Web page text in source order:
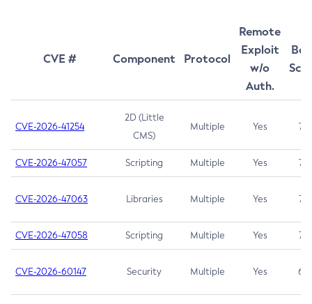
CVE # Component Protocol
Remote
Exploit
w/o
Auth.
CVE-2026-41254
2D (Little
CMS)
Multiple Yes 7.5
CVE-2026-47057 Scripting Multiple Yes 7.5
CVE-2026-47063 Libraries Multiple Yes 7.5
CVE-2026-47058 Scripting Multiple Yes 7.4
CVE-2026-60147 Security Multiple Yes 6.5